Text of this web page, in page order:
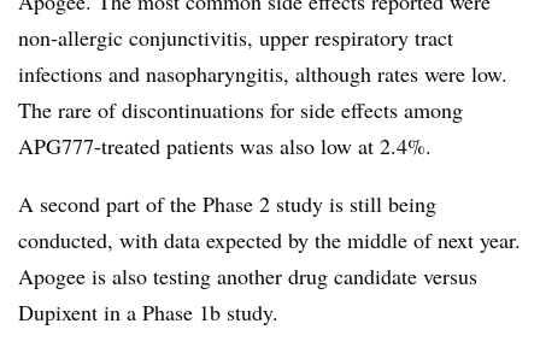
non-allergic conjunctivitis, upper respiratory tract
infections and nasopharyngitis, although rates were low.
The rare of discontinuations for side effects among
APG777-treated patients was also low at 2.4%.
A second part of the Phase 2 study is still being
conducted, with data expected by the middle of next year.
Apogee is also testing another drug candidate versus
Dupixent in a Phase 1b study.